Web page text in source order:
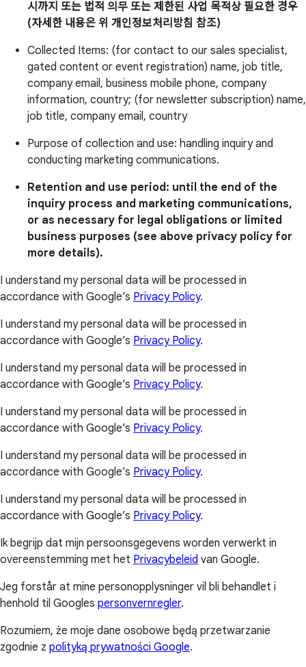
시까지 또는 법적 의무 또는 제한된 사업 목적상 필요한 경우
(자세한 내용은 위 개인정보처리방침 참조)
Collected Items: (for contact to our sales specialist,
gated content or event registration) name, job title,
company email, business mobile phone, company
information, country; (for newsletter subscription) name,
job title, company email, country
Purpose of collection and use: handling inquiry and
conducting marketing communications.
Retention and use period: until the end of the
inquiry process and marketing communications,
or as necessary for legal obligations or limited
business purposes (see above privacy policy for
more details).
I understand my personal data will be processed in
accordance with Google’s Privacy Policy.
I understand my personal data will be processed in
accordance with Google’s Privacy Policy.
I understand my personal data will be processed in
accordance with Google’s Privacy Policy.
I understand my personal data will be processed in
accordance with Google’s Privacy Policy.
I understand my personal data will be processed in
accordance with Google’s Privacy Policy.
I understand my personal data will be processed in
accordance with Google’s Privacy Policy.
Ik begrijp dat mijn persoonsgegevens worden verwerkt in
overeenstemming met het Privacybeleid van Google.
Jeg forstår at mine personopplysninger vil bli behandlet i
henhold til Googles personvernregler.
Rozumiem, że moje dane osobowe będą przetwarzanie
zgodnie z polityką prywatności Google.